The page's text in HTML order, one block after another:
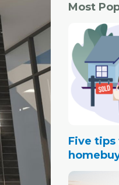
Most
Five